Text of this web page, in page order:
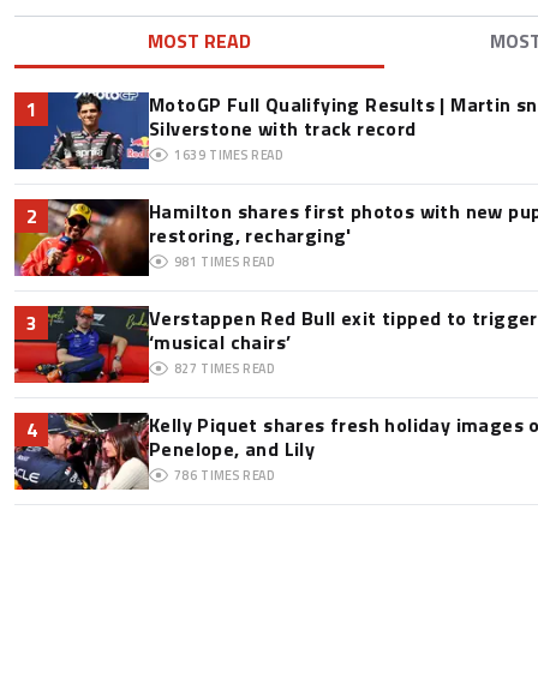
MOST READ
1
MotoGP Full Qualifying Results | Martin
Silverstone with track record
1639 TIMES READ
2
Hamilton shares first photos with new
restoring, recharging'
981 TIMES READ
3
Verstappen Red Bull exit tipped to
‘musical chairs’
827 TIMES READ
4
Kelly Piquet shares fresh holiday images
Penelope, and Lily
786 TIMES READ